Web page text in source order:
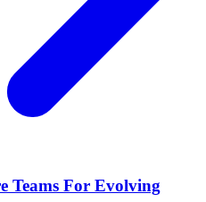
Teams For Evolving